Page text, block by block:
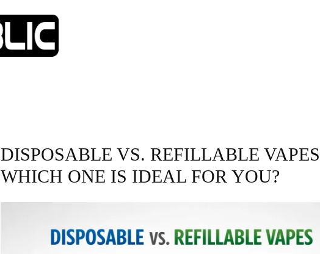
DISPOSABLE VS. REFILLABLE
WHICH ONE IS IDEAL FOR YOU?